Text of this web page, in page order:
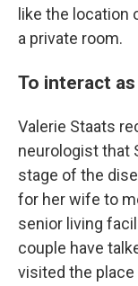
like the location
a private room.
To interact
Valerie Staats
neurologist that
stage of the
for her wife to
senior living
couple have
visited the